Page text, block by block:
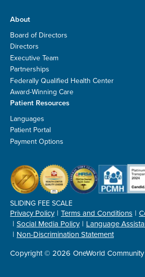
About
Board of Directors
Directors
Executive Team
Partnerships
Federally Qualified Health Center
Award-Winning Care
Patient Resources
Languages
Patient Portal
Payment Options
SLIDING FEE SCALE
Privacy Policy Terms and Conditions
Social Media Policy
Language
Non-Discrimination Statement
Copyright © 2026 OneWorld